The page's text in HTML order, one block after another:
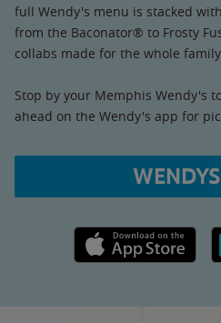
full Wendy's menu is stacked
from the Baconator® to Frosty
collabs made for the whole family.
Stop by your Memphis Wendy's
ahead on the Wendy's app for
Apple App Store link